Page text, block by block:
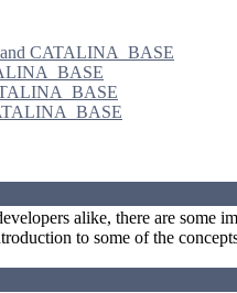
CATALINA_BASE
alike, there are
to some of the